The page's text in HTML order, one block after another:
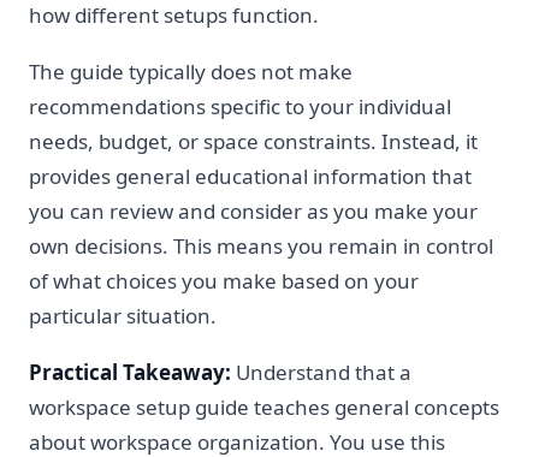
how different setups function.
The guide typically does not make
recommendations specific to your individual
needs, budget, or space constraints. Instead, it
provides general educational information that
you can review and consider as you make your
own decisions. This means you remain in control
of what choices you make based on your
particular situation.
Practical Takeaway: Understand that a
workspace setup guide teaches general concepts
about workspace organization. You use this